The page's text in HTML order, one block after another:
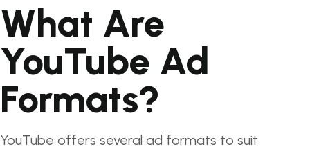
What Are
YouTube Ad
Formats?
YouTube offers several ad formats to suit